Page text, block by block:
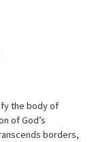
the body of
of God’s
borders,